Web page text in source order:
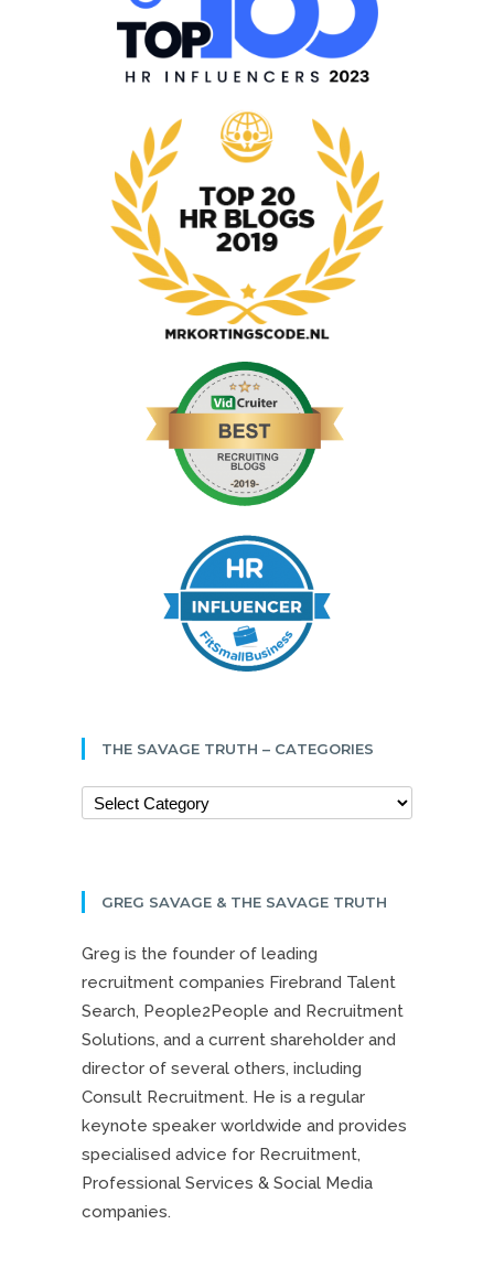
THE SAVAGE TRUTH – CATEGORIES
GREG SAVAGE & THE SAVAGE TRUTH
Greg is the founder of leading
recruitment companies Firebrand Talent
Search, People2People and Recruitment
Solutions, and a current shareholder and
director of several others, including
Consult Recruitment. He is a regular
keynote speaker worldwide and provides
specialised advice for Recruitment,
Professional Services & Social Media
companies.